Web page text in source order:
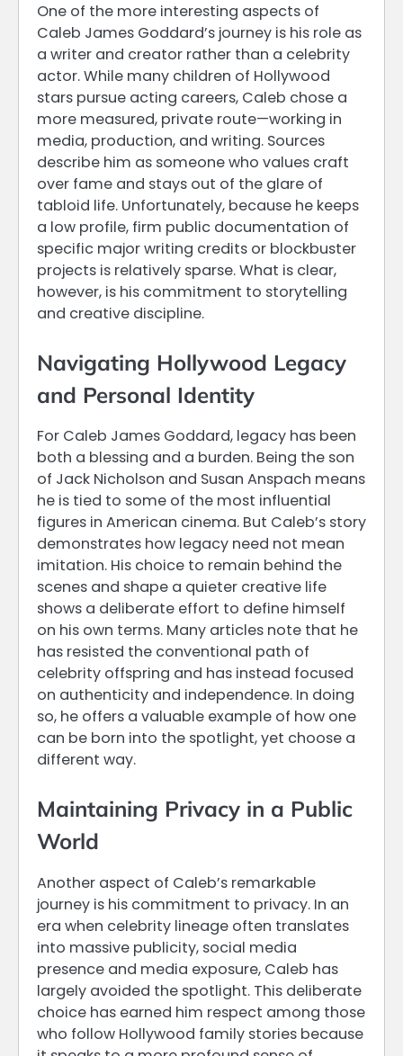
One of the more interesting aspects of
Caleb James Goddard’s journey is his role as
a writer and creator rather than a celebrity
actor. While many children of Hollywood
stars pursue acting careers, Caleb chose a
more measured, private route—working in
media, production, and writing. Sources
describe him as someone who values craft
over fame and stays out of the glare of
tabloid life. Unfortunately, because he keeps
a low profile, firm public documentation of
specific major writing credits or blockbuster
projects is relatively sparse. What is clear,
however, is his commitment to storytelling
and creative discipline.
Navigating Hollywood Legacy
and Personal Identity
For Caleb James Goddard, legacy has been
both a blessing and a burden. Being the son
of Jack Nicholson and Susan Anspach means
he is tied to some of the most influential
figures in American cinema. But Caleb’s story
demonstrates how legacy need not mean
imitation. His choice to remain behind the
scenes and shape a quieter creative life
shows a deliberate effort to define himself
on his own terms. Many articles note that he
has resisted the conventional path of
celebrity offspring and has instead focused
on authenticity and independence. In doing
so, he offers a valuable example of how one
can be born into the spotlight, yet choose a
different way.
Maintaining Privacy in a Public
World
Another aspect of Caleb’s remarkable
journey is his commitment to privacy. In an
era when celebrity lineage often translates
into massive publicity, social media
presence and media exposure, Caleb has
largely avoided the spotlight. This deliberate
choice has earned him respect among those
who follow Hollywood family stories because